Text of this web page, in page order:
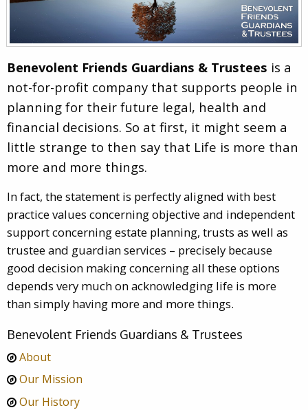
Benevolent Friends Guardians & Trustees is a
not-for-profit company that supports people in
planning for their future legal, health and
financial decisions. So at first, it might seem a
little strange to then say that Life is more than
more and more things.
In fact, the statement is perfectly aligned with best
practice values concerning objective and independent
support concerning estate planning, trusts as well as
trustee and guardian services – precisely because
good decision making concerning all these options
depends very much on acknowledging life is more
than simply having more and more things.
Benevolent Friends Guardians & Trustees
About
Our Mission
Our History